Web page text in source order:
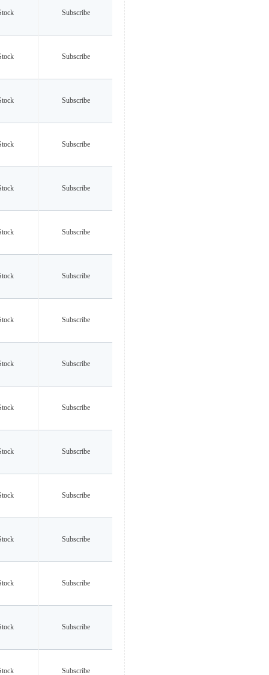
Subscribe
Subscribe
Subscribe
Subscribe
Subscribe
Subscribe
Subscribe
Subscribe
Subscribe
Subscribe
Subscribe
Subscribe
Subscribe
Subscribe
Subscribe
Subscribe